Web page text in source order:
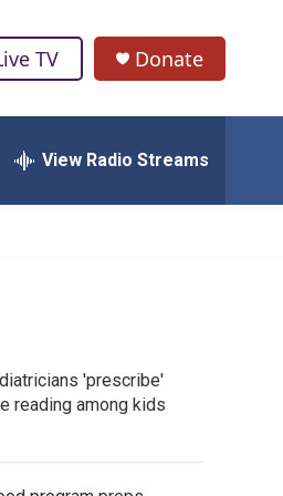
TV Donate
View Radio Streams
'prescribe'
reading among kids